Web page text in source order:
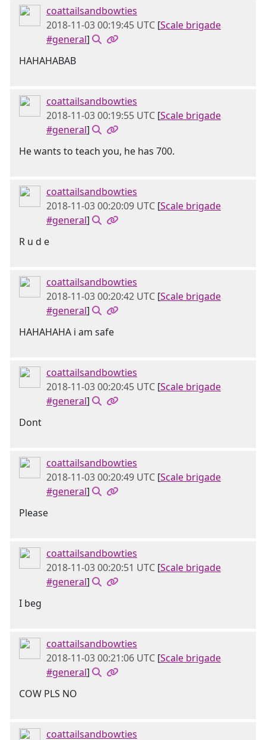
coattailsandbowties
2018-11-03 00:19:45 UTC [Scale brigade
#general]
HAHAHABAB
coattailsandbowties
2018-11-03 00:19:55 UTC [Scale brigade
#general]
He wants to teach you, he has 700.
coattailsandbowties
2018-11-03 00:20:09 UTC [Scale brigade
#general]
R u d e
coattailsandbowties
2018-11-03 00:20:42 UTC [Scale brigade
#general]
HAHAHAHA i am safe
coattailsandbowties
2018-11-03 00:20:45 UTC [Scale brigade
#general]
Dont
coattailsandbowties
2018-11-03 00:20:49 UTC [Scale brigade
#general]
Please
coattailsandbowties
2018-11-03 00:20:51 UTC [Scale brigade
#general]
I beg
coattailsandbowties
2018-11-03 00:21:06 UTC [Scale brigade
#general]
COW PLS NO
coattailsandbowties